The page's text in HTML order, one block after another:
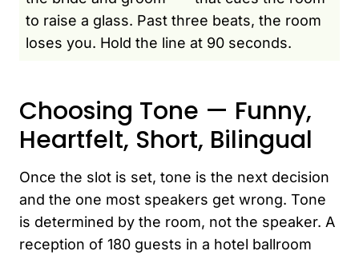
to raise a glass. Past three beats, the room
loses you. Hold the line at 90 seconds.
Choosing Tone — Funny,
Heartfelt, Short, Bilingual
Once the slot is set, tone is the next decision
and the one most speakers get wrong. Tone
is determined by the room, not the speaker. A
reception of 180 guests in a hotel ballroom